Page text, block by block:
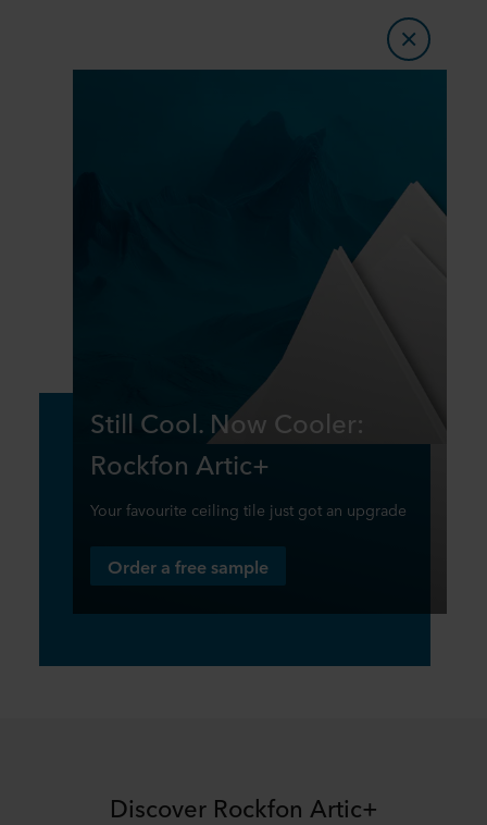
Still Cool. Now Cooler:
Rockfon Artic+
Your favourite ceiling tile just got an upgrade
Order a free sample
Discover Rockfon Artic+